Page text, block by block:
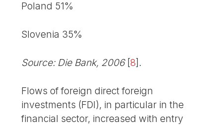
Poland 51%
Slovenia 35%
Source: Die Bank, 2006[8] .
Flows of foreign direct foreign
investments (FDI), in particular in the
financial sector, increased with entry